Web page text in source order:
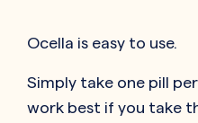
Ocella is easy to use.
Simply take one pill
work best if you take